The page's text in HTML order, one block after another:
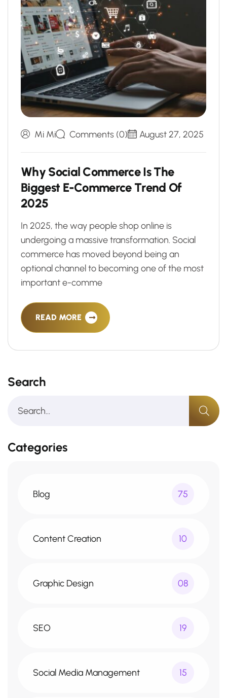
Mi Mi Comments (0) August 27, 2025
Why Social Commerce Is The
Biggest E-Commerce Trend Of
2025
In 2025, the way people shop online is
undergoing a massive transformation. Social
commerce has moved beyond being an
optional channel to becoming one of the most
important e-comme
READ MORE
Search
Categories
Blog 75
Content Creation 10
Graphic Design 08
SEO 19
Social Media Management 15